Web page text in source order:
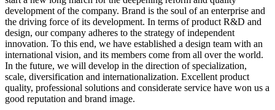
development of the company. Brand is the soul of an enterprise and
the driving force of its development. In terms of product R&D and
design, our company adheres to the strategy of independent
innovation. To this end, we have established a design team with an
international vision, and its members come from all over the world.
In the future, we will develop in the direction of specialization,
scale, diversification and internationalization. Excellent product
quality, professional solutions and considerate service have won us a
good reputation and brand image.